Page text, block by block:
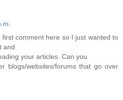
comment here so I just wanted to
and
your articles. Can you
blogs/websites/forums that go over